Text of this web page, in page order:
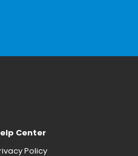
Center
Policy